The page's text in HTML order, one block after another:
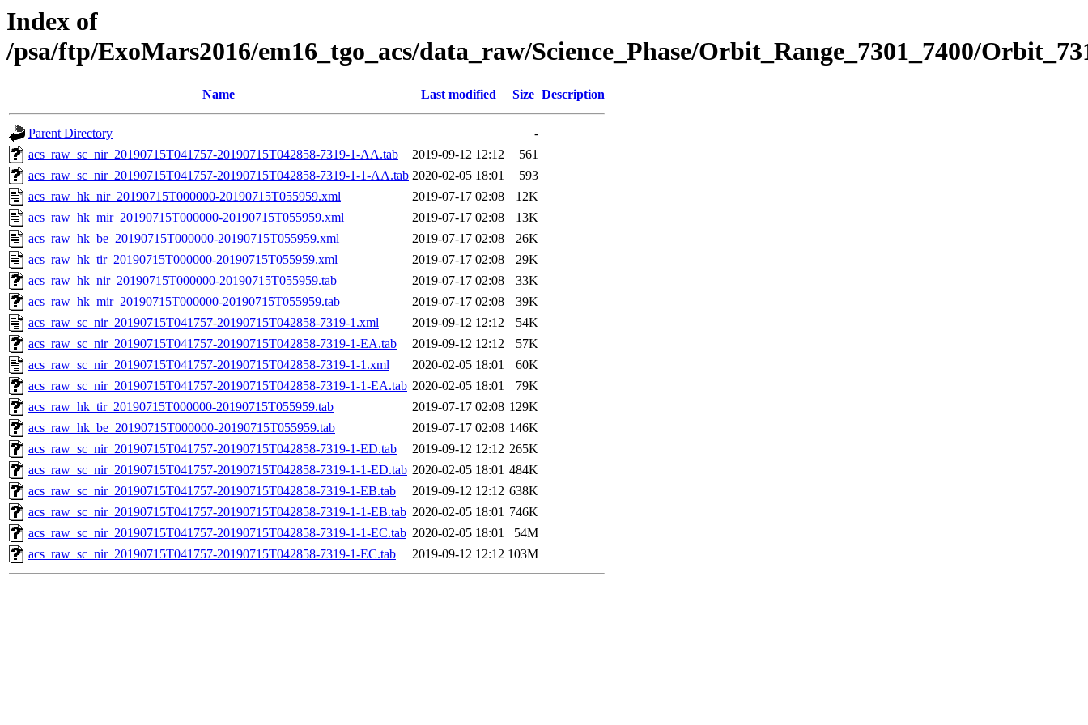
Index of
/psa/ftp/ExoMars2016/em16_tgo_acs/data_raw/Science_Phase/Orbit_Range_7301_7400/
Name Last modified Size Description
Parent Directory
-
acs_raw_sc_nir_20190715T041757-20190715T042858-7319-1-AA.tab
2019-09-12 12:12
561
acs_raw_sc_nir_20190715T041757-20190715T042858-7319-1-1-AA.tab 2020-02-05 18:01
593
acs_raw_hk_nir_20190715T000000-20190715T055959.xml
2019-07-17 02:08
12K
acs_raw_hk_mir_20190715T000000-20190715T055959.xml
2019-07-17 02:08
13K
acs_raw_hk_be_20190715T000000-20190715T055959.xml
2019-07-17 02:08
26K
acs_raw_hk_tir_20190715T000000-20190715T055959.xml
2019-07-17 02:08
29K
acs_raw_hk_nir_20190715T000000-20190715T055959.tab
2019-07-17 02:08
33K
acs_raw_hk_mir_20190715T000000-20190715T055959.tab
2019-07-17 02:08
39K
acs_raw_sc_nir_20190715T041757-20190715T042858-7319-1.xml
2019-09-12 12:12
54K
acs_raw_sc_nir_20190715T041757-20190715T042858-7319-1-EA.tab
2019-09-12 12:12
57K
acs_raw_sc_nir_20190715T041757-20190715T042858-7319-1-1.xml
2020-02-05 18:01
60K
acs_raw_sc_nir_20190715T041757-20190715T042858-7319-1-1-EA.tab 2020-02-05 18:01
79K
acs_raw_hk_tir_20190715T000000-20190715T055959.tab
2019-07-17 02:08 129K
acs_raw_hk_be_20190715T000000-20190715T055959.tab
2019-07-17 02:08 146K
acs_raw_sc_nir_20190715T041757-20190715T042858-7319-1-ED.tab
2019-09-12 12:12 265K
acs_raw_sc_nir_20190715T041757-20190715T042858-7319-1-1-ED.tab 2020-02-05 18:01 484K
acs_raw_sc_nir_20190715T041757-20190715T042858-7319-1-EB.tab
2019-09-12 12:12 638K
acs_raw_sc_nir_20190715T041757-20190715T042858-7319-1-1-EB.tab 2020-02-05 18:01 746K
acs_raw_sc_nir_20190715T041757-20190715T042858-7319-1-1-EC.tab 2020-02-05 18:01
54M
acs_raw_sc_nir_20190715T041757-20190715T042858-7319-1-EC.tab
2019-09-12 12:12 103M